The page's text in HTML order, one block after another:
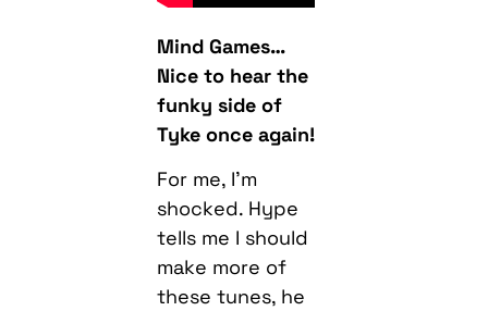
Mind Games…
Nice to hear the
funky side of
Tyke once again!
For me, I’m
shocked. Hype
tells me I should
make more of
these tunes, he